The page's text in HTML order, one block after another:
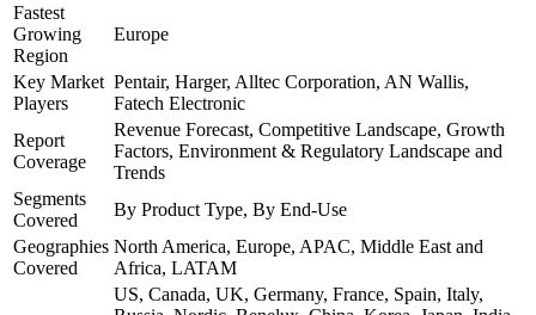
Fastest
Growing
Region
Europe
Key Market
Players
Pentair, Harger, Alltec Corporation, AN Wallis,
Fatech Electronic
Report
Coverage
Revenue Forecast, Competitive Landscape, Growth
Factors, Environment & Regulatory Landscape and
Trends
Segments
Covered
By Product Type, By End-Use
Geographies
Covered
North America, Europe, APAC, Middle East and
Africa, LATAM
US, Canada, UK, Germany, France, Spain, Italy,